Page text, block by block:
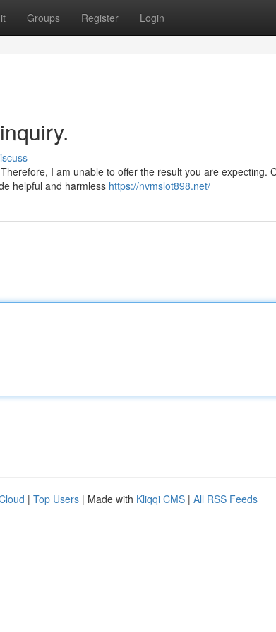
Groups Register Login
I am unable to offer the result you are expecting.
helpful and harmless https://nvmslot898.net/
| Top Users | Made with Kliqqi CMS | All RSS Feeds